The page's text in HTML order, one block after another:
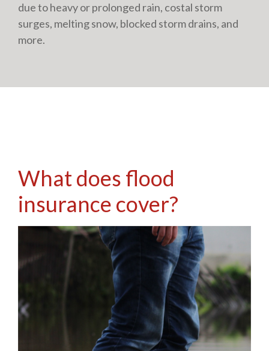
due to heavy or prolonged rain, costal storm
surges, melting snow, blocked storm drains, and
more.
What does flood
insurance cover?